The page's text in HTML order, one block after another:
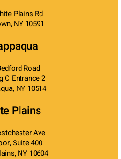
Plains Rd
NY 10591
Road
C Entrance 2
NY 10514
Plains
Ave
Suite 400
NY 10604